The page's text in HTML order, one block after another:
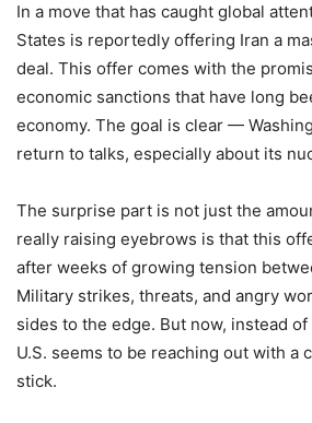
In a move that has caught global
States is reportedly offering Iran a
deal. This offer comes with the
economic sanctions that have long
economy. The goal is clear —
return to talks, especially about its
The surprise part is not just the
really raising eyebrows is that this
after weeks of growing tension
Military strikes, threats, and angry
sides to the edge. But now, instead
U.S. seems to be reaching out with a
stick.